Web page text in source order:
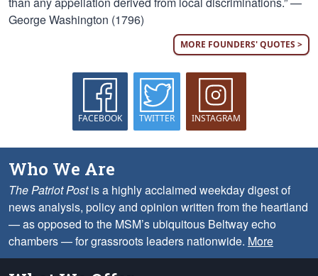
George Washington (1796)
MORE FOUNDERS' QUOTES >
FACEBOOK TWITTER INSTAGRAM
Who We Are
The Patriot Postis a highly acclaimed weekday digest of
news analysis, policy and opinion written from the heartland
— as opposed to the MSM’s ubiquitous Beltway echo
chambers — for grassroots leaders nationwide. More